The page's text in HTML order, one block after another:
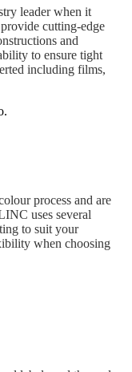
leader when it
cutting-edge
and
to ensure tight
including films,
process and are
uses several
to suit your
when choosing